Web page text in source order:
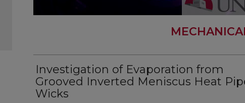
Investigation of Evaporation from
Grooved Inverted Meniscus Heat
Wicks